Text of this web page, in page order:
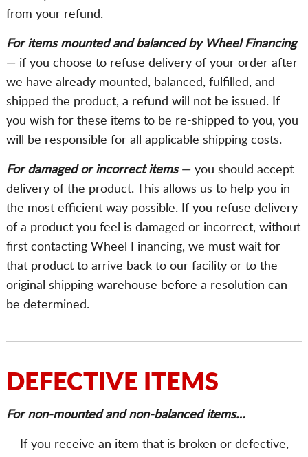
from your refund.
For items mounted and balanced by Wheel Financing
— if you choose to refuse delivery of your order after
we have already mounted, balanced, fulfilled, and
shipped the product, a refund will not be issued. If
you wish for these items to be re-shipped to you, you
will be responsible for all applicable shipping costs.
For damaged or incorrect items— you should accept
delivery of the product. This allows us to help you in
the most efficient way possible. If you refuse delivery
of a product you feel is damaged or incorrect, without
first contacting Wheel Financing, we must wait for
that product to arrive back to our facility or to the
original shipping warehouse before a resolution can
be determined.
DEFECTIVE ITEMS
For non-mounted and non-balanced items…
If you receive an item that is broken or defective,